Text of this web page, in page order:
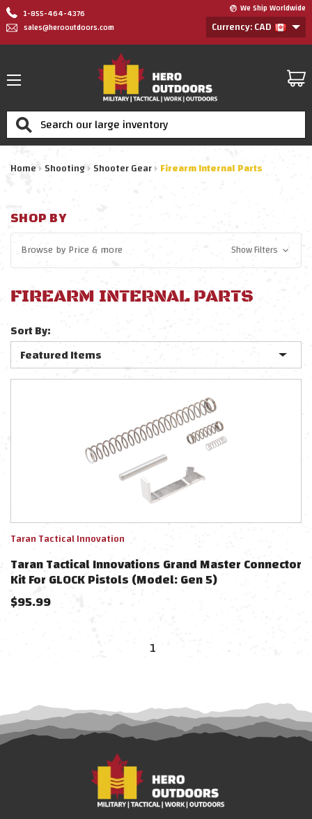
1-855-464-4376
sales@herooutdoors.com
We Ship Worldwide
Currency: CAD
Search
Home Shooting Shooter Gear Firearm Internal Parts
SHOP BY
Browse byPrice& more Show Filters
FIREARM INTERNAL PARTS
Sort By:
Taran Tactical Innovation
Taran Tactical Innovations Grand Master Connector
Kit For GLOCK Pistols (Model: Gen 5)
$95.99
1